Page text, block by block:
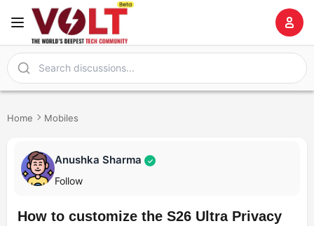
Home Mobiles
Anushka Sharma ✓
Follow
How to customize the S26 Ultra Privacy